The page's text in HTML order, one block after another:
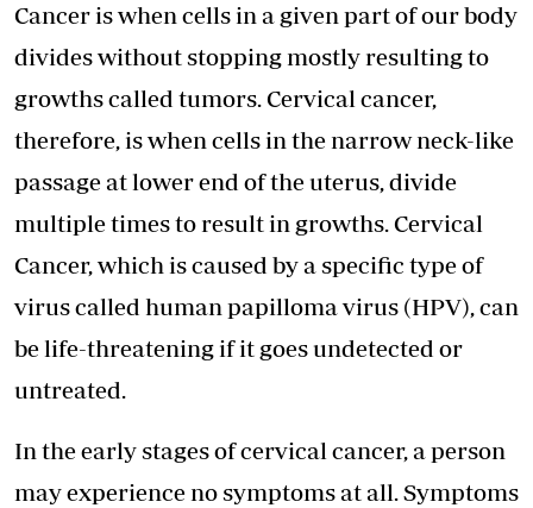
Cancer is when cells in a given part of our body
divides without stopping mostly resulting to
growths called tumors. Cervical cancer,
therefore, is when cells in the narrow neck-like
passage at lower end of the uterus, divide
multiple times to result in growths. Cervical
Cancer, which is caused by a specific type of
virus called human papilloma virus (HPV), can
be life-threatening if it goes undetected or
untreated.
In the early stages of cervical cancer, a person
may experience no symptoms at all. Symptoms